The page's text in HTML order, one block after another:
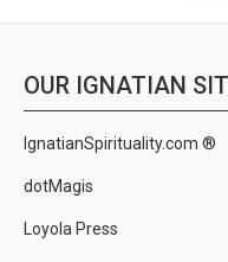
OUR IGNATIAN
IgnatianSpirituality.com ®
dotMagis
Loyola Press